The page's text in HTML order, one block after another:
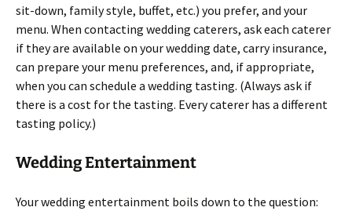
sit-down, family style, buffet, etc.) you prefer, and your
menu. When contacting wedding caterers, ask each caterer
if they are available on your wedding date, carry insurance,
can prepare your menu preferences, and, if appropriate,
when you can schedule a wedding tasting. (Always ask if
there is a cost for the tasting. Every caterer has a different
tasting policy.)
Wedding Entertainment
Your wedding entertainment boils down to the question: